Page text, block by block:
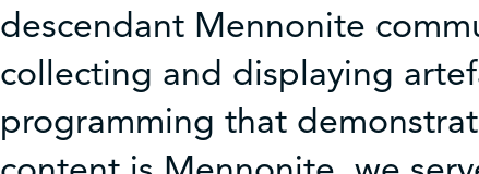
descendant Mennonite
collecting and displaying
programming that